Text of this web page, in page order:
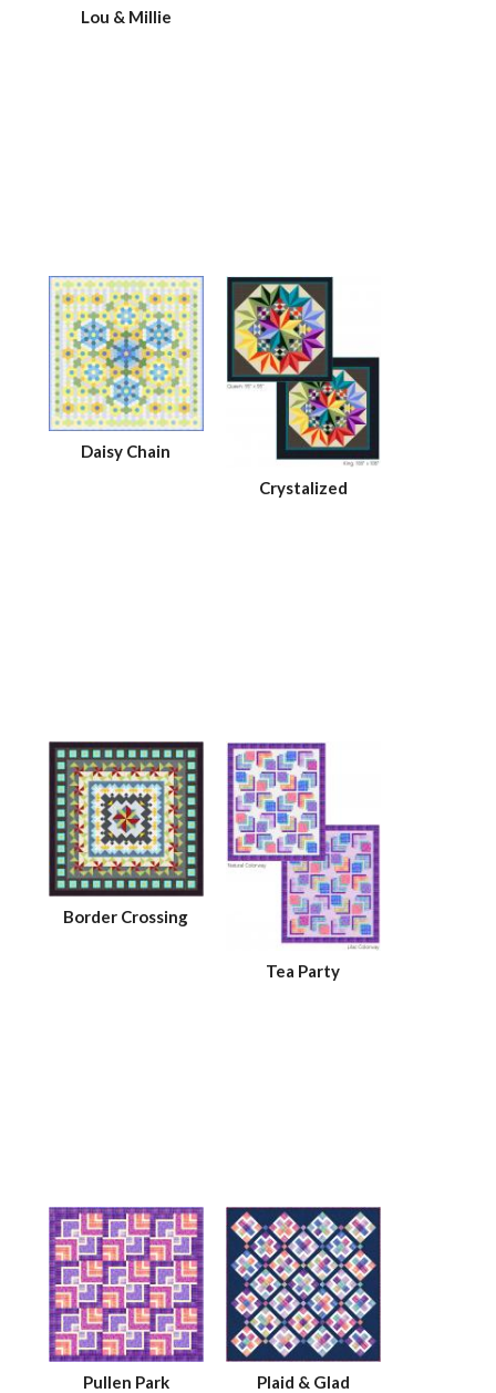
Lou & Millie
Daisy Chain
Crystalized
Border Crossing
Tea Party
Pullen Park Plaid & Glad